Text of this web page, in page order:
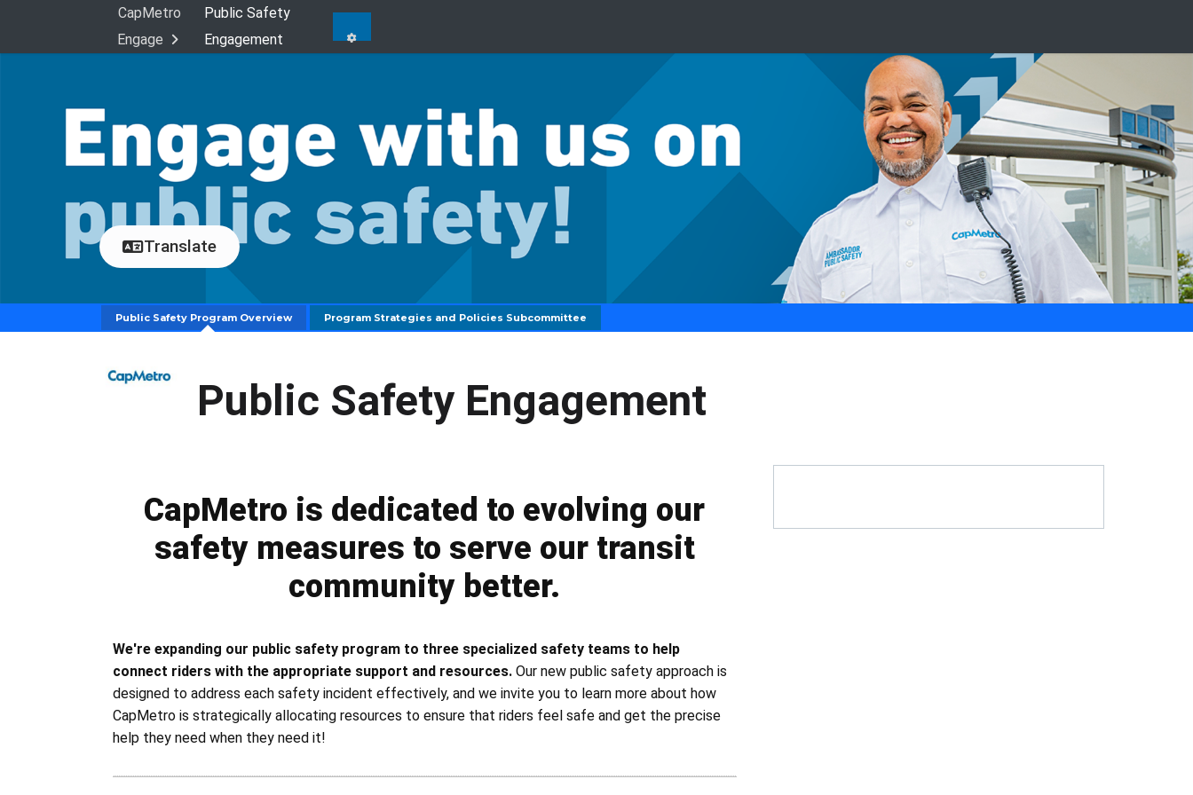
CapMetro
Engage
Public Safety
Engagement
Translate
Public Safety Program Overview Program Strategies and Policies Subcommittee
Public Safety Engagement
CapMetro is dedicated to evolving our
safety measures to serve our transit
community better.
We're expanding our public safety program to three specialized safety teams to help
connect riders with the appropriate support and resources. Our new public safety approach is
designed to address each safety incident effectively, and we invite you to learn more about how
CapMetro is strategically allocating resources to ensure that riders feel safe and get the precise
help they need when they need it!